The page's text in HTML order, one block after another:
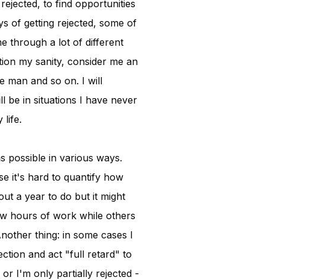
to find opportunities
of getting rejected, some of
through a lot of different
my sanity, consider me an
man and so on. I will
be in situations I have never
life.
possible in various ways.
it's hard to quantify how
a year to do but it might
hours of work while others
thing: in some cases I
and act "full retard" to
I'm only partially rejected -